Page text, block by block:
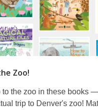
Zoo!
to the zoo in these books
trip to Denver's zoo!